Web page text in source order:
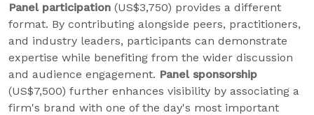
Panel participation (US$3,750) provides a different
format. By contributing alongside peers, practitioners,
and industry leaders, participants can demonstrate
expertise while benefiting from the wider discussion
and audience engagement. Panel sponsorship
(US$7,500) further enhances visibility by associating a
firm's brand with one of the day's most important